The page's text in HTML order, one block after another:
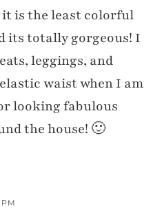
is the least colorful
its totally gorgeous! I
leggings, and
waist when I am
looking fabulous
the house! 🙂